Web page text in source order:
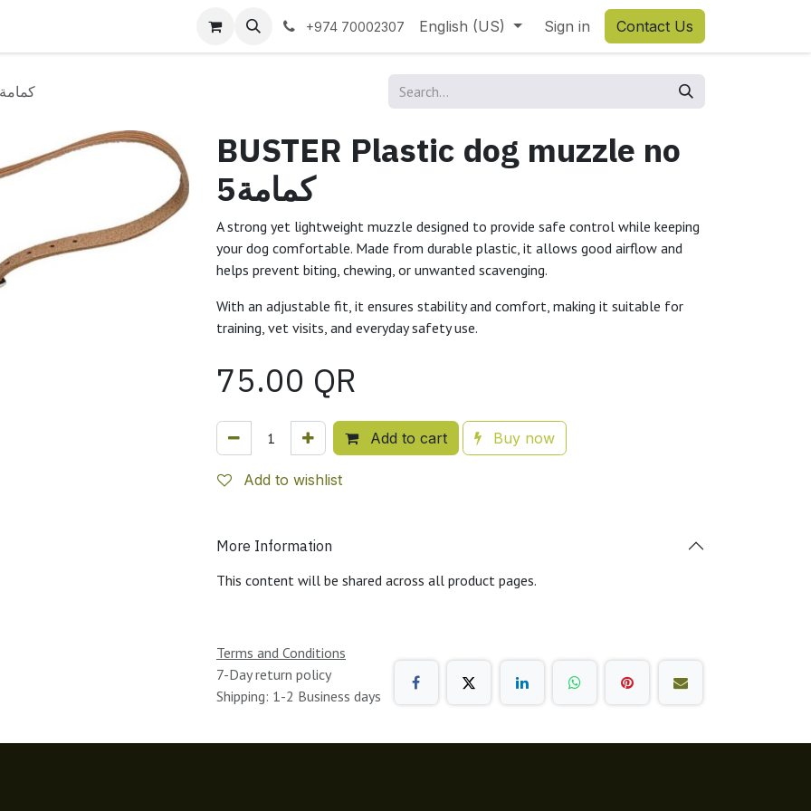
+974 70002307 English (US) Sign in Contact Us
BUSTER Plastic dog muzzle no 5كمامة
BUSTER Plastic dog muzzle no
5كمامة
A strong yet lightweight muzzle designed to provide safe control while keeping
your dog comfortable. Made from durable plastic, it allows good airflow and
helps prevent biting, chewing, or unwanted scavenging.
With an adjustable fit, it ensures stability and comfort, making it suitable for
training, vet visits, and everyday safety use.
75.00 QR
Add to cart Buy now
Add to wishlist
More Information
This content will be shared across all product pages.
Terms and Conditions
7-Day return policy
Shipping: 1-2 Business days